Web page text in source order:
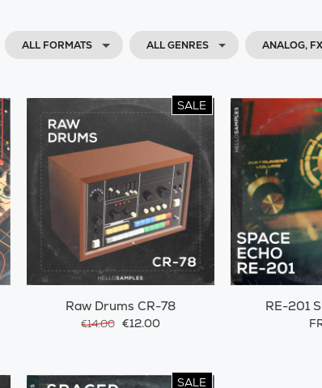
ALL FORMATS ALL GENRES ANALOG, FX
SALE
Raw Drums CR-78
€14.00 €12.00
RE-201
SALE